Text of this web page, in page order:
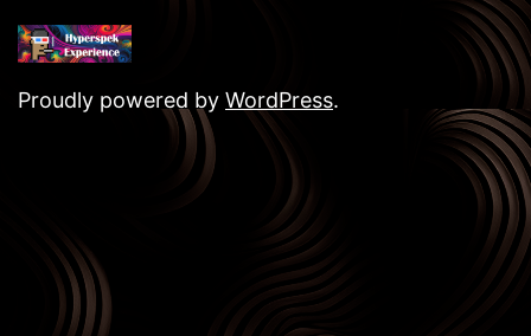
Proudly powered by WordPress.